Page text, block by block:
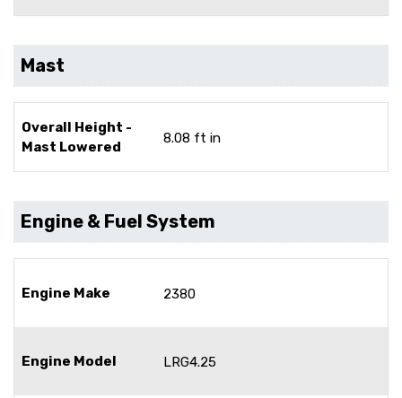
Mast
Overall Height -
Mast Lowered
8.08 ft in
Engine & Fuel System
Engine Make 2380
Engine Model LRG4.25